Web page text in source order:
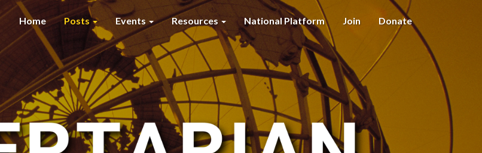
Home Posts Events Resources National Platform Join Donate